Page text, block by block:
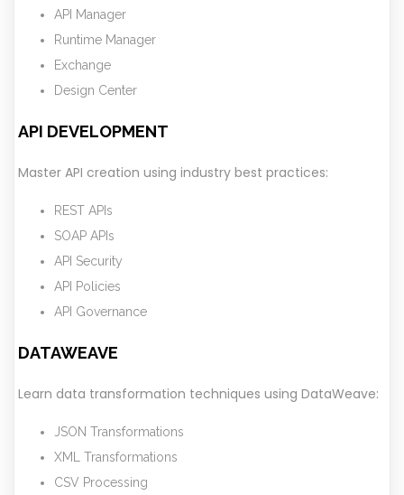
API Manager
Runtime Manager
Exchange
Design Center
API DEVELOPMENT
Master API creation using industry best practices:
REST APIs
SOAP APIs
API Security
API Policies
API Governance
DATAWEAVE
Learn data transformation techniques using DataWeave:
JSON Transformations
XML Transformations
CSV Processing